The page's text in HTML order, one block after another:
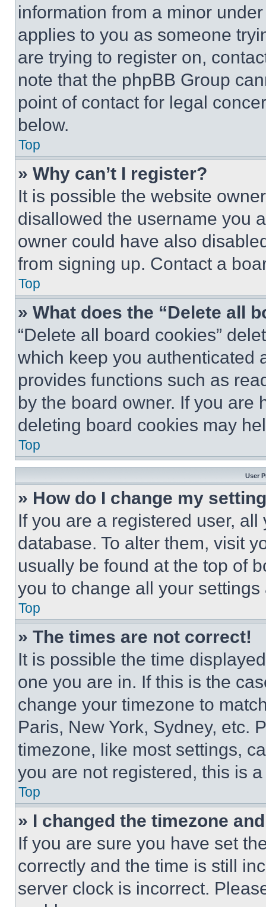
information from a minor
applies to you as someone
are trying to register on,
note that the phpBB Group
point of contact for legal
below.
Top
» Why can’t I register?
It is possible the website
disallowed the username you
owner could have also
from signing up. Contact a
Top
» What does the “Delete all
“Delete all board cookies”
which keep you authenticated
provides functions such as
by the board owner. If you are
deleting board cookies may
Top
User
» How do I change my
If you are a registered user,
database. To alter them, visit
usually be found at the top of
you to change all your
Top
» The times are not correct!
It is possible the time
one you are in. If this is the
change your timezone to
Paris, New York, Sydney, etc.
timezone, like most settings,
you are not registered, this is
Top
» I changed the timezone
If you are sure you have set
correctly and the time is still
server clock is incorrect.